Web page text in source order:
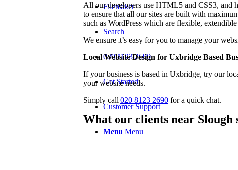
Filemaker
Search
020 8123 2690
Get Started
Customer Support
Menu Menu
All our developers use HTML5 and CSS3, and
to ensure that all our sites are built with
such as WordPress which are flexible,
We ensure it’s easy for you to manage your
Local Website Design for Uxbridge Based
If your business is based in Uxbridge, try our
your website needs.
Simply call 020 8123 2690 for a quick chat.
What our clients near Slough